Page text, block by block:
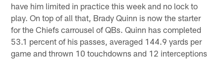
have him limited in practice this week and no lock to
play. On top of all that, Brady Quinn is now the starter
for the Chiefs carrousel of QBs. Quinn has completed
53.1 percent of his passes, averaged 144.9 yards per
game and thrown 10 touchdowns and 12 interceptions